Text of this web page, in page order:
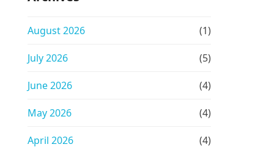
August 2026 (1)
July 2026 (5)
June 2026 (4)
May 2026 (4)
April 2026 (4)